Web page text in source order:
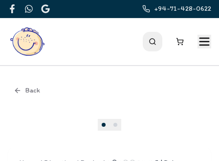
FacebookWhatsApp
Google
+94-71-428-0622
Back